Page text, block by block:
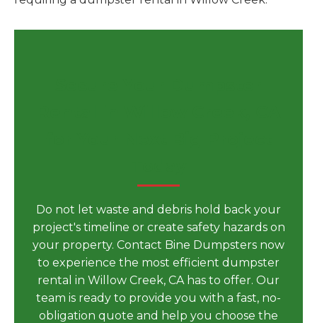
Do not let waste and debris hold back your
project's timeline or create safety hazards on
your property. Contact Bine Dumpsters now
to experience the most efficient dumpster
rental in Willow Creek, CA has to offer. Our
team is ready to provide you with a fast, no-
obligation quote and help you choose the